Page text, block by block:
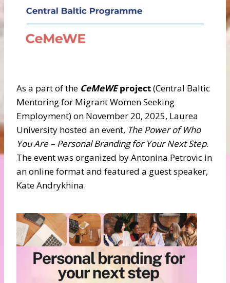
As a part of the CeMeWEproject(Central Baltic
Mentoring for Migrant Women Seeking
Employment) on November 20, 2025, Laurea
University hosted an event, The Power of Who
You Are – Personal Branding for Your Next Step.
The event was organized by Antonina Petrovic in
an online format and featured a guest speaker,
Kate Andrykhina.